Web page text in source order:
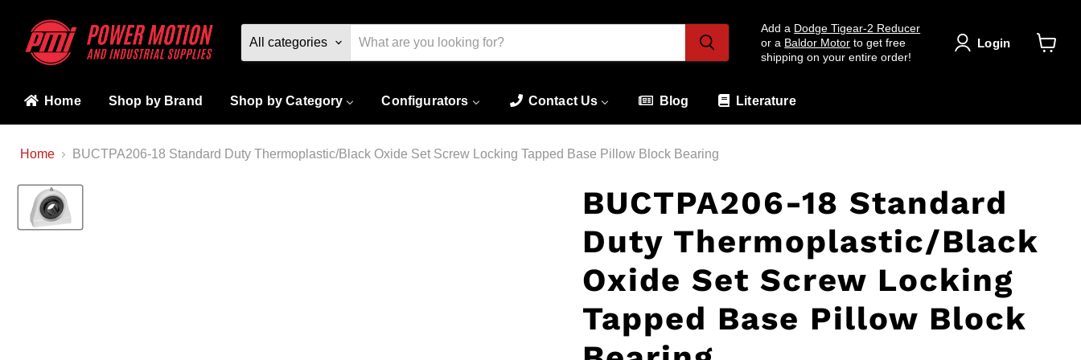
All categories
Add a Dodge Tigear-2 Reducer
or a Baldor Motor to get free
shipping on your entire order!
Login
Home Shop by Brand Shop by Category Configurators Contact Us Blog Literature
Home BUCTPA206-18 Standard Duty Thermoplastic/Black Oxide Set Screw Locking Tapped Base Pillow Block Bearing
BUCTPA206-18 Standard
Duty Thermoplastic/Black
Oxide Set Screw Locking
Tapped Base Pillow Block